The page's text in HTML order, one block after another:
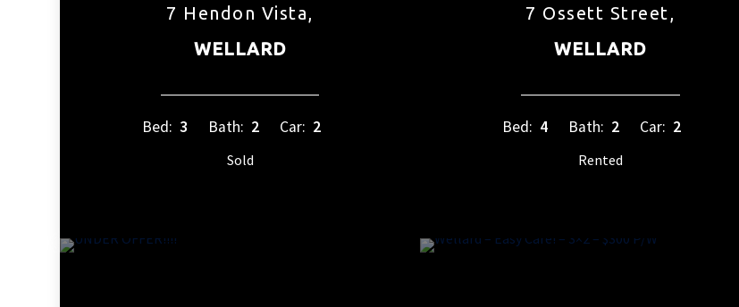
7 Hendon Vista,
WELLARD
Bed: 3 Bath: 2 Car: 2
Sold
7 Ossett Street,
WELLARD
Bed: 4 Bath: 2 Car: 2
Rented